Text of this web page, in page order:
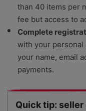
than 40 items per
fee but access to
Complete
with your personal
your name, email
payments.
Quick tip: